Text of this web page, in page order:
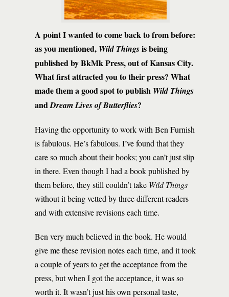
A point I wanted to come back to from before:
as you mentioned, Wild Thingsis being
published by BkMk Press, out of Kansas City.
What first attracted you to their press? What
made them a good spot to publish Wild Things
andDream Lives of Butterflies?
Having the opportunity to work with Ben Furnish
is fabulous. He’s fabulous. I’ve found that they
care so much about their books; you can’t just slip
in there. Even though I had a book published by
them before, they still couldn’t take Wild Things
without it being vetted by three different readers
and with extensive revisions each time.
Ben very much believed in the book. He would
give me these revision notes each time, and it took
a couple of years to get the acceptance from the
press, but when I got the acceptance, it was so
worth it. It wasn’t just his own personal taste,